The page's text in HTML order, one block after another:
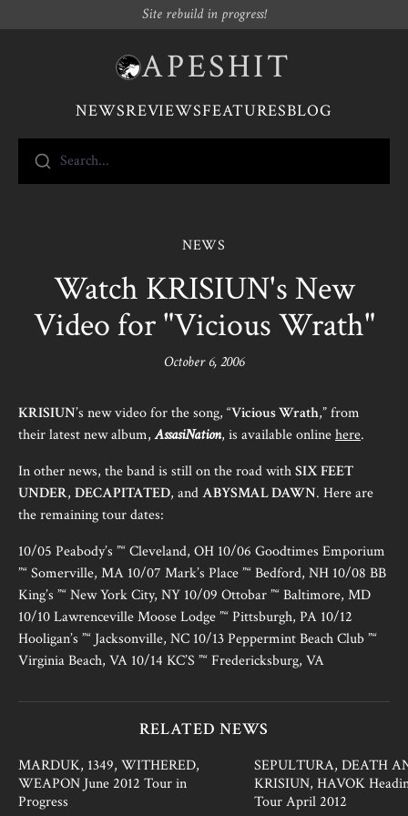
Site rebuild in progress!
APESHIT
NEWSREVIEWSFEATURESBLOG
Search...
NEWS
Watch KRISIUN's New
Video for "Vicious Wrath"
October 6, 2006
KRISIUN’s new video for the song, “Vicious Wrath,” from
their latest new album,AssasiNation, is available onlinehere.
In other news, the band is still on the road withSIX FEET
UNDER, DECAPITATED, andABYSMAL DAWN. Here are
the remaining tour dates:
10/05 Peabody’s ”“ Cleveland, OH 10/06 Goodtimes Emporium
”“ Somerville, MA 10/07 Mark’s Place ”“ Bedford, NH 10/08 BB
King’s ”“ New York City, NY 10/09 Ottobar ”“ Baltimore, MD
10/10 Lawrenceville Moose Lodge ”“ Pittsburgh, PA 10/12
Hooligan’s ”“ Jacksonville, NC 10/13 Peppermint Beach Club ”“
Virginia Beach, VA 10/14 KC’S ”“ Fredericksburg, VA
RELATED NEWS
MARDUK, 1349, WITHERED,
WEAPON June 2012 Tour in
Progress
SEPULTURA, DEATH
KRISIUN, HAVOK
Tour April 2012